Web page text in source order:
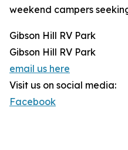
weekend campers
Gibson Hill RV Park
Gibson Hill RV Park
email us here
Visit us on social media:
Facebook